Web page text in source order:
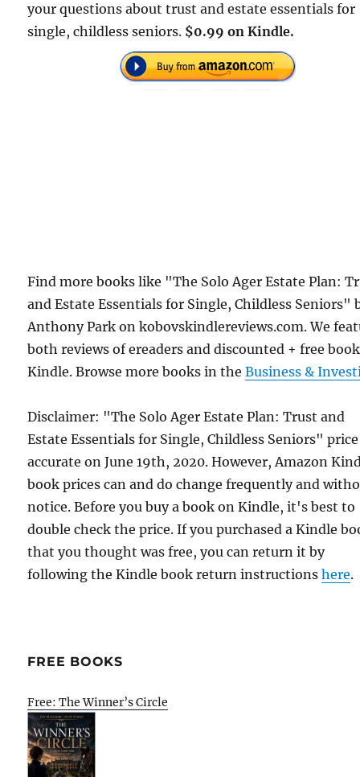
your questions about trust and estate essentials for
single, childless seniors. $0.99 on Kindle.
Find more books like "The Solo Ager Estate Plan:
and Estate Essentials for Single, Childless Seniors"
Anthony Park on kobovskindlereviews.com. We
both reviews of ereaders and discounted + free
Kindle. Browse more books in theBusiness &
Disclaimer: "The Solo Ager Estate Plan: Trust and
Estate Essentials for Single, Childless Seniors"
accurate on June 19th, 2020. However, Amazon
book prices can and do change frequently and
notice. Before you buy a book on Kindle, it's best to
double check the price. If you purchased a Kindle
that you thought was free, you can return it by
following the Kindle book return instructionshere.
FREE BOOKS
Free: The Winner’s Circle